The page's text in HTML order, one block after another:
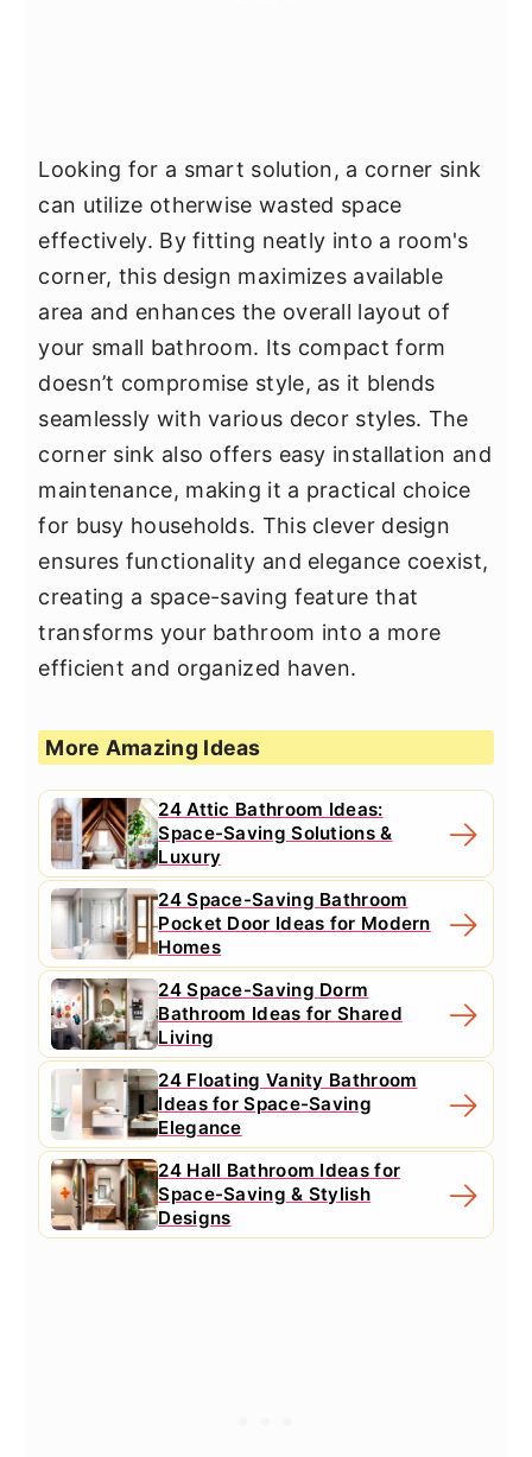
Looking for a smart solution, a corner sink
can utilize otherwise wasted space
effectively. By fitting neatly into a room's
corner, this design maximizes available
area and enhances the overall layout of
your small bathroom. Its compact form
doesn’t compromise style, as it blends
seamlessly with various decor styles. The
corner sink also offers easy installation and
maintenance, making it a practical choice
for busy households. This clever design
ensures functionality and elegance coexist,
creating a space-saving feature that
transforms your bathroom into a more
efficient and organized haven.
More Amazing Ideas
24 Attic Bathroom Ideas:
Space-Saving Solutions &
Luxury
24 Space-Saving Bathroom
Pocket Door Ideas for Modern
Homes
24 Space-Saving Dorm
Bathroom Ideas for Shared
Living
24 Floating Vanity Bathroom
Ideas for Space-Saving
Elegance
24 Hall Bathroom Ideas for
Space-Saving & Stylish
Designs